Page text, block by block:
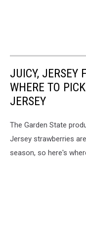
JUICY, JERSEY
WHERE TO
JERSEY
The Garden State
Jersey strawberries
season, so here's